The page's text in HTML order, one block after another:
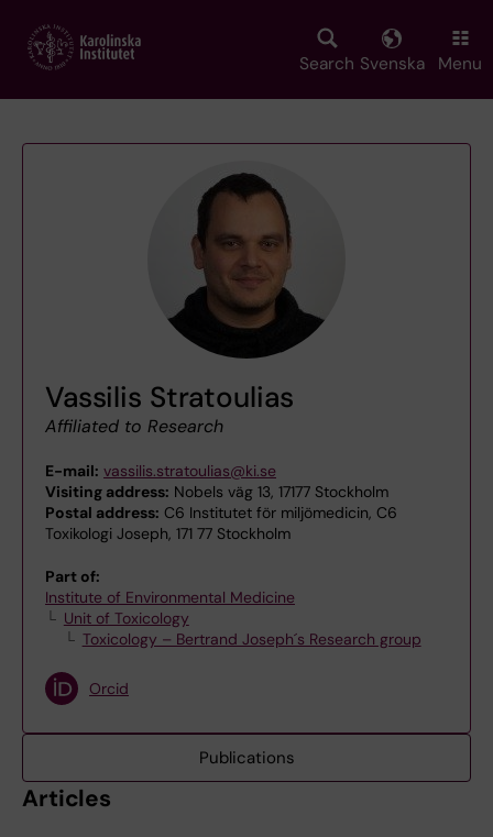
main
Search Svenska Menu
Vassilis Stratoulias
Affiliated to Research
E-mail: vassilis.stratoulias@ki.se
Visiting address: Nobels väg 13, 17177 Stockholm
Postal address: C6 Institutet för miljömedicin, C6
Toxikologi Joseph, 171 77 Stockholm
Part of:
Institute of Environmental Medicine
Unit of Toxicology
Toxicology – Bertrand Joseph´s Research group
Orcid
Publications
Articles